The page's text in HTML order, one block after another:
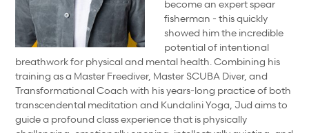
become an expert spear
fisherman - this quickly
showed him the incredible
potential of intentional
breathwork for physical and mental health. Combining his
training as a Master Freediver, Master SCUBA Diver, and
Transformational Coach with his years-long practice of both
transcendental meditation and Kundalini Yoga, Jud aims to
guide a profound class experience that is physically